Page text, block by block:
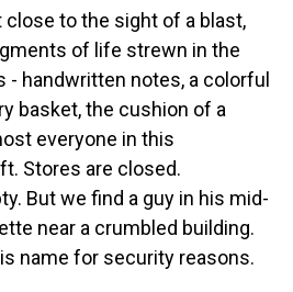
close to the sight of a blast,
of life strewn in the
handwritten notes, a colorful
basket, the cushion of a
everyone in this
Stores are closed.
But we find a guy in his mid-
near a crumbled building.
name for security reasons.